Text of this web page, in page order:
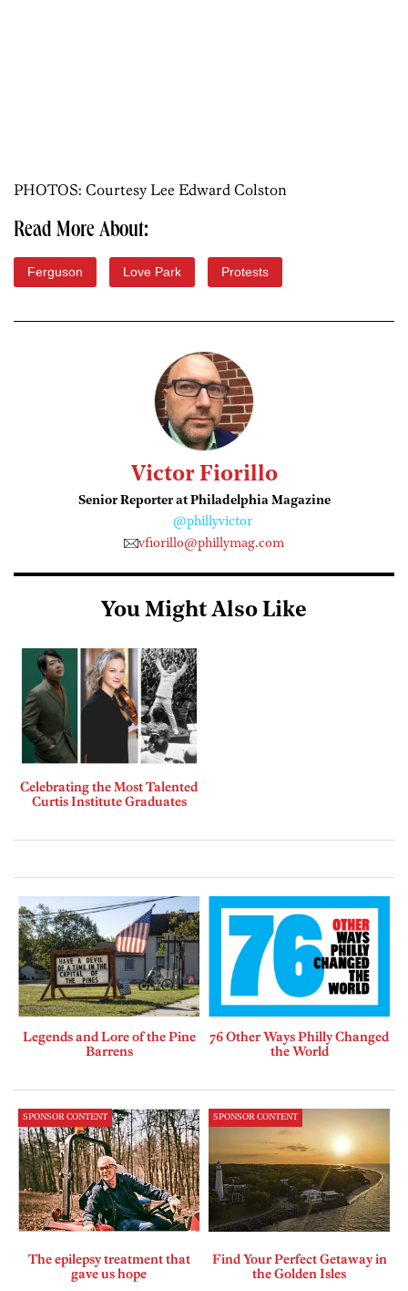
PHOTOS: Courtesy Lee Edward Colston
Read More About:
Ferguson Love Park Protests
Victor Fiorillo
Senior Reporter at Philadelphia Magazine
@phillyvictor
vfiorillo@phillymag.com
You Might Also Like
Celebrating the Most Talented
Curtis Institute Graduates
Legends and Lore of the Pine
Barrens
76 Other Ways Philly Changed
the World
SPONSOR CONTENT
The epilepsy treatment that
gave us hope
SPONSOR CONTENT
Find Your Perfect Getaway in
the Golden Isles